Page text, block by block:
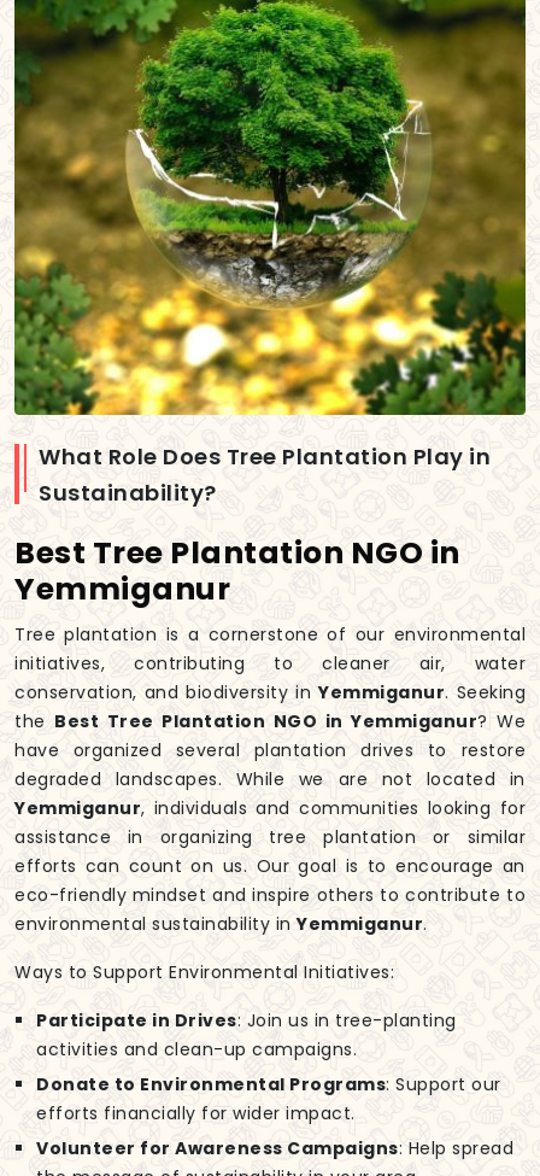
What Role Does Tree Plantation Play in
Sustainability?
Best Tree Plantation NGO in
Yemmiganur
Tree plantation is a cornerstone of our environmental
initiatives, contributing to cleaner air, water
conservation, and biodiversity inYemmiganur. Seeking
the Best Tree Plantation NGO in Yemmiganur? We
have organized several plantation drives to restore
degraded landscapes. While we are not located in
Yemmiganur, individuals and communities looking for
assistance in organizing tree plantation or similar
efforts can count on us. Our goal is to encourage an
eco-friendly mindset and inspire others to contribute to
environmental sustainability inYemmiganur.
Ways to Support Environmental Initiatives:
Participate in Drives: Join us in tree-planting
activities and clean-up campaigns.
Donate to Environmental Programs: Support our
efforts financially for wider impact.
Volunteer for Awareness Campaigns: Help spread